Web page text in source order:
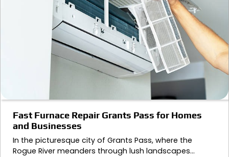
Fast Furnace Repair Grants Pass for Homes
and Businesses
In the picturesque city of Grants Pass, where the
Rogue River meanders through lush landscapes…